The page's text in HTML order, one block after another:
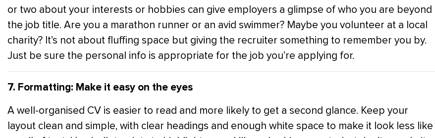
or two about your interests or hobbies can give employers a glimpse of who you are beyond
the job title. Are you a marathon runner or an avid swimmer? Maybe you volunteer at a local
charity? It’s not about fluffing space but giving the recruiter something to remember you by.
Just be sure the personal info is appropriate for the job you’re applying for.
7. Formatting: Make it easy on the eyes
A well-organised CV is easier to read and more likely to get a second glance. Keep your
layout clean and simple, with clear headings and enough white space to make it look less like